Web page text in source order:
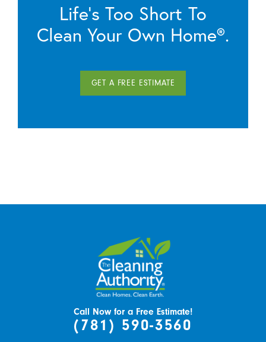
Life’s Too Short To
Clean Your Own Home®.
GET A FREE ESTIMATE
Call Now for a Free Estimate!
(781) 590-3560